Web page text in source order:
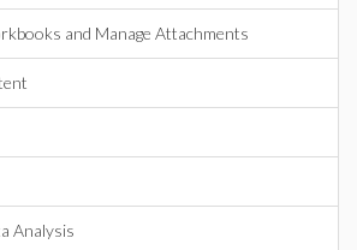
and Manage Attachments
Analysis